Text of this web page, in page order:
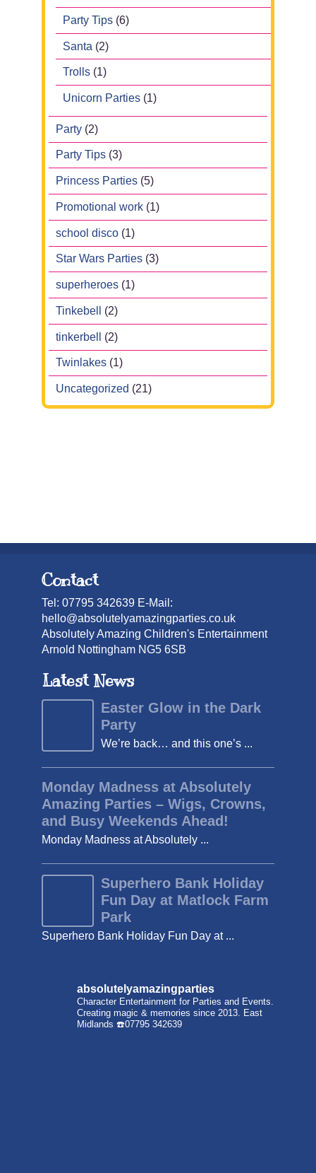
Party Tips (6)
Santa (2)
Trolls (1)
Unicorn Parties (1)
Party (2)
Party Tips (3)
Princess Parties (5)
Promotional work (1)
school disco (1)
Star Wars Parties (3)
superheroes (1)
Tinkebell (2)
tinkerbell (2)
Twinlakes (1)
Uncategorized (21)
Contact
Tel: 07795 342639 E-Mail:
hello@absolutelyamazingparties.co.uk
Absolutely Amazing Children's Entertainment
Arnold Nottingham NG5 6SB
Latest News
Easter Glow in the Dark
Party
We’re back… and this one’s ...
Monday Madness at Absolutely
Amazing Parties – Wigs, Crowns,
and Busy Weekends Ahead!
Monday Madness at Absolutely ...
Superhero Bank Holiday
Fun Day at Matlock Farm
Park
Superhero Bank Holiday Fun Day at ...
absolutelyamazingparties
Character Entertainment for Parties and Events.
Creating magic & memories since 2013.
East
Midlands ☎️07795 342639